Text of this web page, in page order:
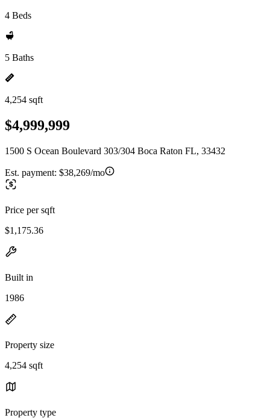
4 Beds
5 Baths
4,254 sqft
$4,999,999
1500 S Ocean Boulevard 303/304 Boca Raton FL, 33432
Est. payment: $38,269/mo
Price per sqft
$1,175.36
Built in
1986
Property size
4,254 sqft
Property type